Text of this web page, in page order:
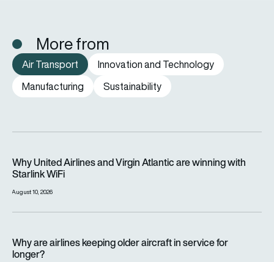
More from
Air Transport
Innovation and Technology
Manufacturing
Sustainability
Why United Airlines and Virgin Atlantic are winning with
Starlink WiFi
August 10, 2026
Why are airlines keeping older aircraft in service for
longer?